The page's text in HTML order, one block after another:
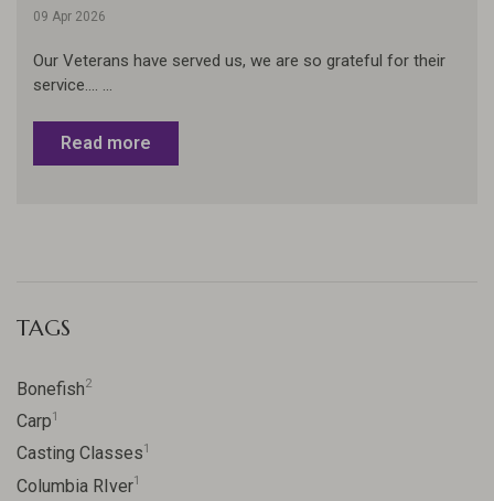
09 Apr 2026
Our Veterans have served us, we are so grateful for their
service.... ...
Read more
TAGS
Bonefish2
Carp1
Casting Classes1
Columbia RIver1